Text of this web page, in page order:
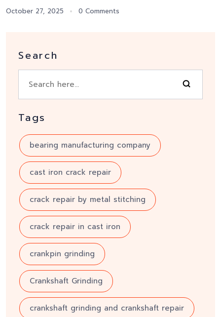
October 27, 2025 0 Comments
Search
Tags
bearing manufacturing company
cast iron crack repair
crack repair by metal stitching
crack repair in cast iron
crankpin grinding
Crankshaft Grinding
crankshaft grinding and crankshaft repair